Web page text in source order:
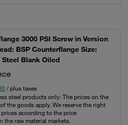
3000 PSI Screw in Version
BSP Counterflange Size:
Blank Oiled
/ plus taxes
steel products only: The prices on the
the goods apply. We reserve the right
according to the price
the raw material markets.